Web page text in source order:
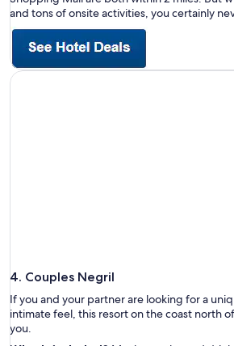
and tons of onsite activities, you certainly
4. Couples Negril
If you and your partner are looking for a
intimate feel, this resort on the coast north
you.